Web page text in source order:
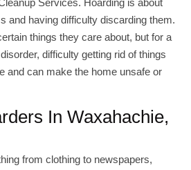
Services. Hoarding is about
and having difficulty discarding them.
things they care about, but for a
difficulty getting rid of things
and can make the home unsafe or
In Waxahachie,
from clothing to newspapers,